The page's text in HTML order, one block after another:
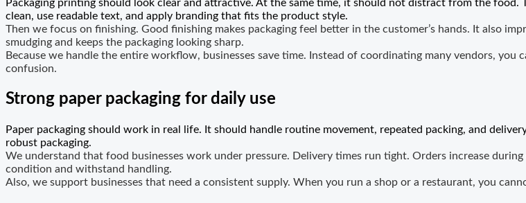
Packaging printing should look clear and attractive. At the same time, it should not distract from the food.
clean, use readable text, and apply branding that fits the product style.
Then we focus on finishing. Good finishing makes packaging feel better in the customer’s hands. It also
smudging and keeps the packaging looking sharp.
Because we handle the entire workflow, businesses save time. Instead of coordinating many vendors,
confusion.
Strong paper packaging for daily use
Paper packaging should work in real life. It should handle routine movement, repeated packing, and
robust packaging.
We understand that food businesses work under pressure. Delivery times run tight. Orders increase
condition and withstand handling.
Also, we support businesses that need a consistent supply. When you run a shop or a restaurant, you